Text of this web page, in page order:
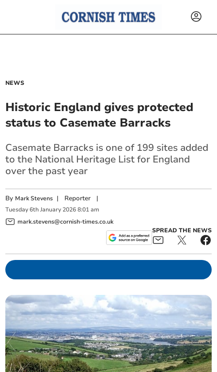
NEWS
Historic England gives protected
status to Casemate Barracks
Casemate Barracks is one of 199 sites added
to the National Heritage List for England
over the past year
By Mark Stevens | Reporter |
Tuesday 6th January 2026 8:01 am
mark.stevens@cornish-times.co.uk
SPREAD THE NEWS